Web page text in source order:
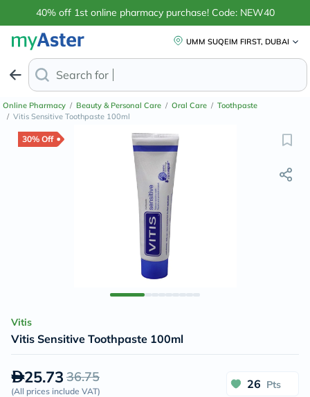
40% off 1st online pharmacy purchase! Code: NEW40
UMM SUQEIM FIRST, DUBAI
Search for
Online Pharmacy / Beauty & Personal Care / Oral Care / Toothpaste
/ Vitis Sensitive Toothpaste 100ml
30% Off
Vitis
Vitis Sensitive Toothpaste 100ml
25.73 36.75
(All prices include VAT)
26 Pts